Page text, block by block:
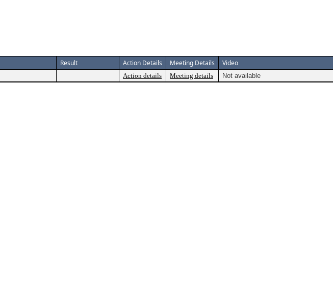
Result Action Details Meeting Details Video
Action details Meeting details Not available